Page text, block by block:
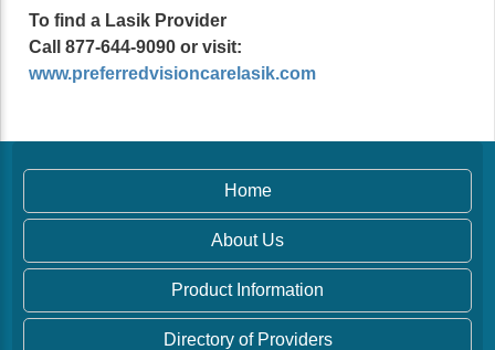
To find a Lasik Provider
Call 877-644-9090 or visit:
www.preferredvisioncarelasik.com
Home
About Us
Product Information
Directory of Providers